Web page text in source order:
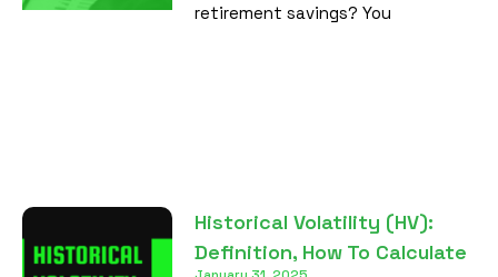
retirement savings? You
Historical Volatility (HV):
Definition, How To Calculate